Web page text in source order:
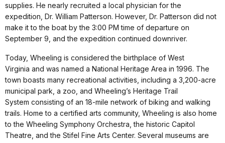
supplies. He nearly recruited a local physician for the
expedition, Dr. William Patterson. However, Dr. Patterson did not
make it to the boat by the 3:00 PM time of departure on
September 9, and the expedition continued downriver.
Today, Wheeling is considered the birthplace of West
Virginia and was named a National Heritage Area in 1996. The
town boasts many recreational activities, including a 3,200-acre
municipal park, a zoo, and Wheeling’s Heritage Trail
System consisting of an 18-mile network of biking and walking
trails. Home to a certified arts community, Wheeling is also home
to the Wheeling Symphony Orchestra, the historic Capitol
Theatre, and the Stifel Fine Arts Center. Several museums are